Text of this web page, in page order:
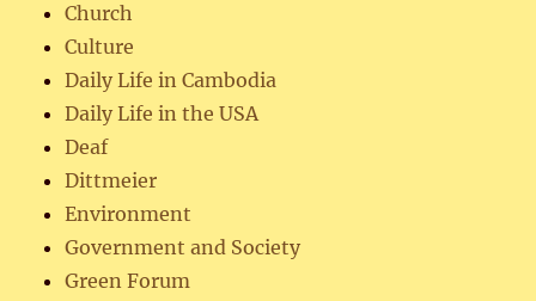
Church
Culture
Daily Life in Cambodia
Daily Life in the USA
Deaf
Dittmeier
Environment
Government and Society
Green Forum